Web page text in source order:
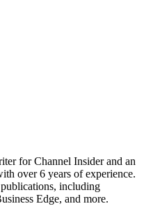
for Channel Insider and an
over 6 years of experience.
including
Edge, and more.